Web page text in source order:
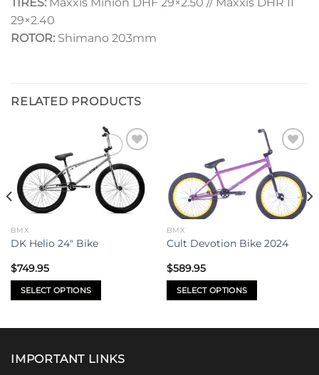
29×2.40
ROTOR: Shimano 203mm
RELATED PRODUCTS
wishlist
BMX
DK Helio 24″ Bike
$749.95
SELECT OPTIONS
multiple
variants.
wishlist
BMX
Cult Devotion Bike 2024
$589.95
SELECT OPTIONS
IMPORTANT LINKS